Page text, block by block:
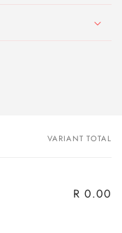
VARIANT TOTAL
R 0.00